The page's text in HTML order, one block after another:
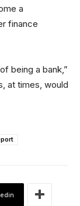
a
finance
being a bank,”
at times, would